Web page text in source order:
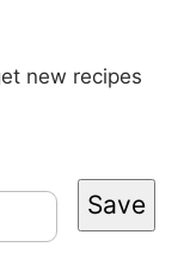
new recipes
Save